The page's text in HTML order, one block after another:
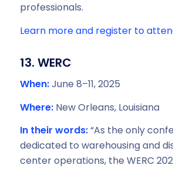
professionals.
Learn more and register to
13. WERC
When:June 8–11, 2025
Where:New Orleans, Louisiana
In their words:“As the only
dedicated to warehousing and
center operations, the WERC